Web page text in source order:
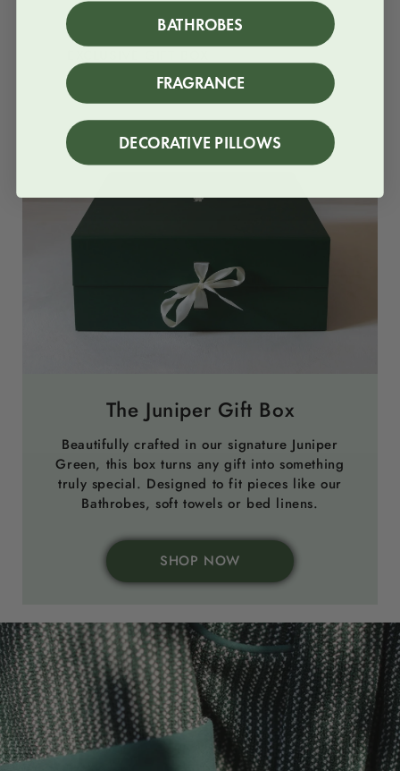
The Juniper Gift Box
Beautifully crafted in our signature Juniper
Green, this box turns any gift into something
truly special. Designed to fit pieces like our
Bathrobes, soft towels or bed linens.
SHOP NOW
BATHROBES
FRAGRANCE
DECORATIVE PILLOWS